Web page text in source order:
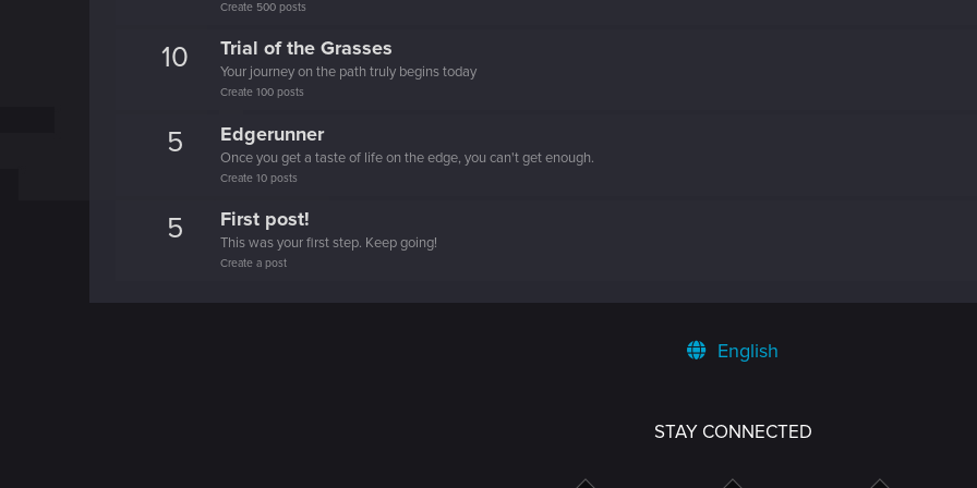
Create 500 posts
10 Trial of the Grasses
Your journey on the path truly begins today
Create 100 posts
5 Edgerunner
Once you get a taste of life on the edge, you can't get enough.
Create 10 posts
5 First post!
This was your first step. Keep going!
Create a post
English
STAY CONNECTED